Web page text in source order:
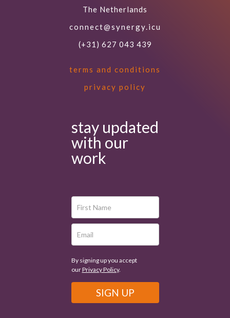
The Netherlands
connect@synergy.icu
(+31) 627 043 439
terms and conditions
privacy policy
stay updated
with our
work
By signing up you accept
ourPrivacy Policy.
SIGN UP